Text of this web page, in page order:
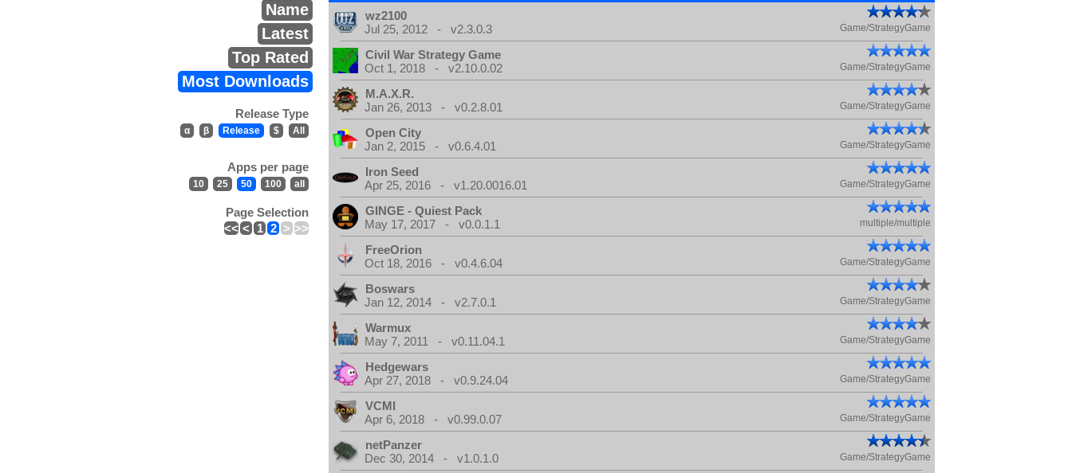
Name
Latest
Top Rated
Most Downloads
Release Type
α β Release $ All
Apps per page
10 25 50 100 all
Page Selection
<< < 1 2 > >>
wz2100
Jul 25, 2012 - v2.3.0.3
Game/StrategyGame
Civil War Strategy Game
Oct 1, 2018 - v2.10.0.02
Game/StrategyGame
M.A.X.R.
Jan 26, 2013 - v0.2.8.01
Game/StrategyGame
Open City
Jan 2, 2015 - v0.6.4.01
Game/StrategyGame
Iron Seed
Apr 25, 2016 - v1.20.0016.01
Game/StrategyGame
GINGE - Quiest Pack
May 17, 2017 - v0.0.1.1
multiple/multiple
FreeOrion
Oct 18, 2016 - v0.4.6.04
Game/StrategyGame
Boswars
Jan 12, 2014 - v2.7.0.1
Game/StrategyGame
Warmux
May 7, 2011 - v0.11.04.1
Game/StrategyGame
Hedgewars
Apr 27, 2018 - v0.9.24.04
Game/StrategyGame
VCMI
Apr 6, 2018 - v0.99.0.07
Game/StrategyGame
netPanzer
Dec 30, 2014 - v1.0.1.0
Game/StrategyGame